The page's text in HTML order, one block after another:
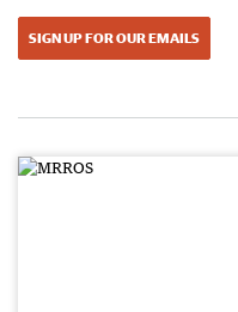
SIGN UP FOR OUR EMAILS